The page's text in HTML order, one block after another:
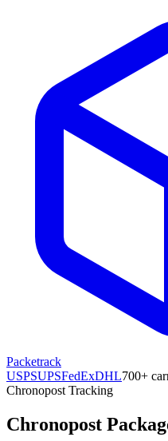
Packetrack
USPSUPSFedExDHL700+
Chronopost Tracking
Chronopost